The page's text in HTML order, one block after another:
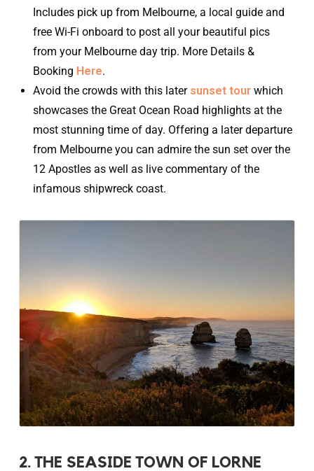
Includes pick up from Melbourne, a local guide and
free Wi-Fi onboard to post all your beautiful pics
from your Melbourne day trip. More Details &
Booking Here.
Avoid the crowds with this later sunset tour which
showcases the Great Ocean Road highlights at the
most stunning time of day. Offering a later departure
from Melbourne you can admire the sun set over the
12 Apostles as well as live commentary of the
infamous shipwreck coast.
2. THE SEASIDE TOWN OF LORNE